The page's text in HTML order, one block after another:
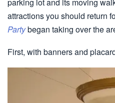
attractions you should return
Partybegan taking over the
First, with banners and